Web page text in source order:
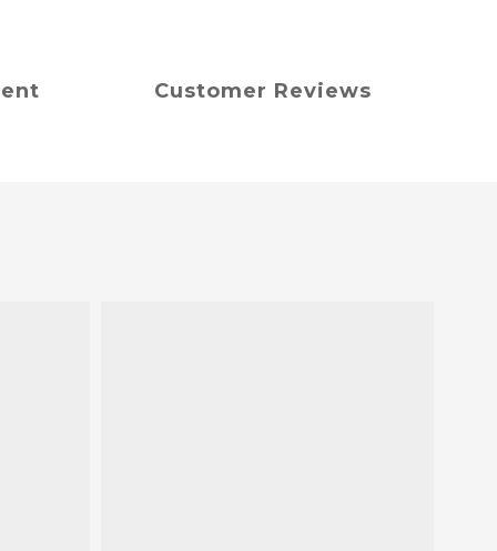
Customer Reviews